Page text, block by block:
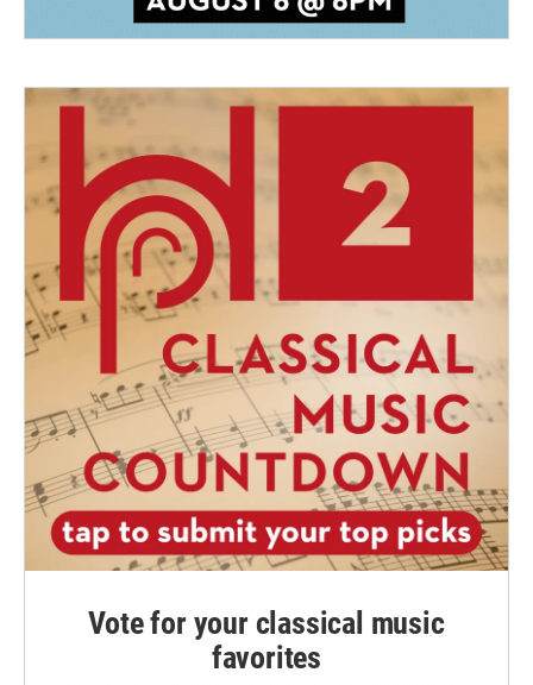
Vote for your classical music
favorites